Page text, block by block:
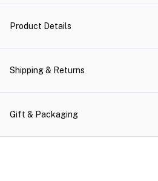
Product Details
Shipping & Returns
Gift & Packaging